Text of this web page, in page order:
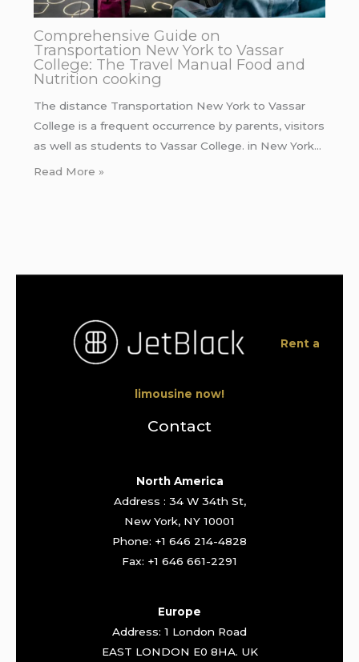
Comprehensive Guide on
Transportation New York to Vassar
College: The Travel Manual Food and
Nutrition cooking
The distance Transportation New York to Vassar
College is a frequent occurrence by parents, visitors
as well as students to Vassar College. in New York…
Read More »
Rent a
limousine now!
Contact
North America
Address : 34 W 34th St,
New York, NY 10001
Phone: +1 646 214-4828
Fax: +1 646 661-2291
Europe
Address: 1 London Road
EAST LONDON E0 8HA. UK